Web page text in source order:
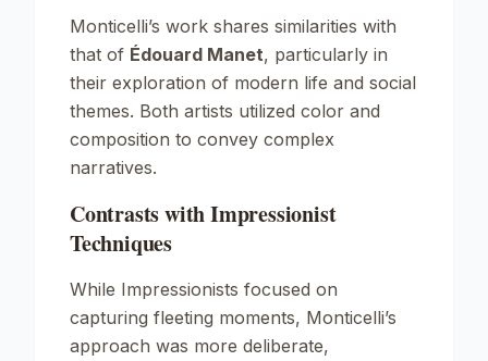
Monticelli’s work shares similarities with
that of Édouard Manet, particularly in
their exploration of modern life and social
themes. Both artists utilized color and
composition to convey complex
narratives.
Contrasts with Impressionist
Techniques
While Impressionists focused on
capturing fleeting moments, Monticelli’s
approach was more deliberate,